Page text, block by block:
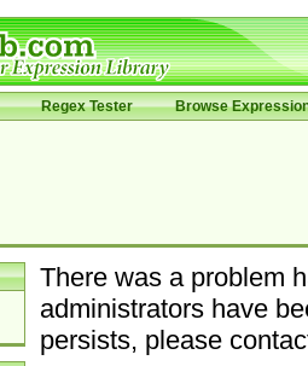
Regex Tester Browse
There was a problem
administrators have
persists, please